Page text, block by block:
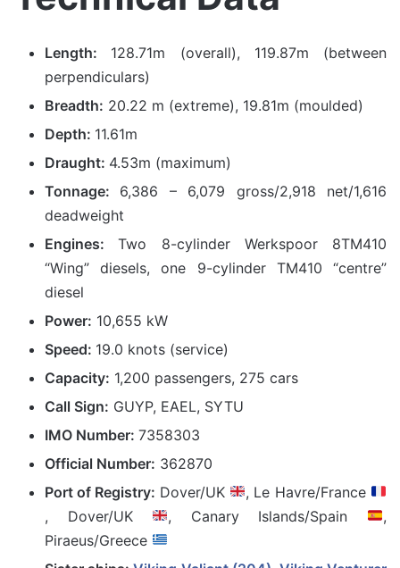
Length: 128.71m (overall), 119.87m (between
perpendiculars)
Breadth: 20.22 m (extreme), 19.81m (moulded)
Depth: 11.61m
Draught: 4.53m (maximum)
Tonnage: 6,386 – 6,079 gross/2,918 net/1,616
deadweight
Engines:Two 8-cylinder Werkspoor 8TM410
“Wing” diesels, one 9-cylinder TM410 “centre”
diesel
Power: 10,655 kW
Speed: 19.0 knots (service)
Capacity: 1,200 passengers, 275 cars
Call Sign: GUYP, EAEL, SYTU
IMO Number: 7358303
Official Number: 362870
Port of Registry: Dover/UK
, Le Havre/France
, Dover/UK
, Canary Islands/Spain
,
Piraeus/Greece